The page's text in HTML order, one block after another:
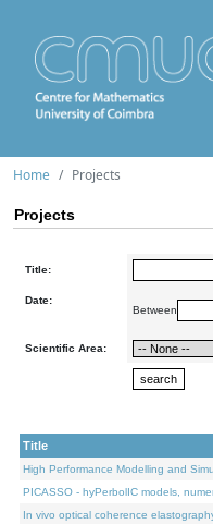
Home Projects
Projects
Title:
Date:
Between
Scientific Area:
Title
High Performance Modelling and
PICASSO - hyPerbolIC models,
In vivo optical coherence